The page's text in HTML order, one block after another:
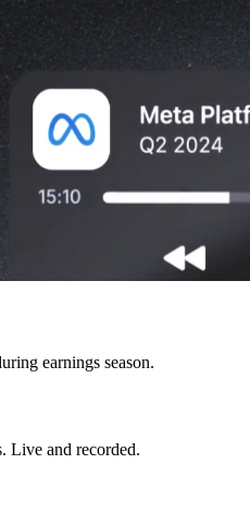
earnings season.
Live and recorded.